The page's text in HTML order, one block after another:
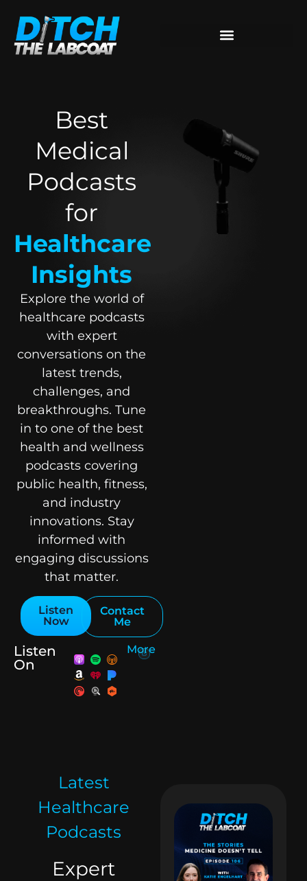
Best
Medical
Podcasts
for
Healthcare
Insights
Explore the world of
healthcare podcasts
with expert
conversations on the
latest trends,
challenges, and
breakthroughs. Tune
in to one of the best
health and wellness
podcasts covering
public health, fitness,
and industry
innovations. Stay
informed with
engaging discussions
that matter.
Listen
Now
Contact
Me
Listen
On
More
Latest
Healthcare
Podcasts
Expert